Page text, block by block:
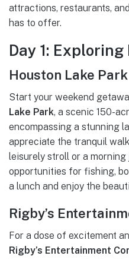
attractions, restaurants,
has to offer.
Day 1:
Houston Lake Park
Start your weekend
Lake Park, a scenic 150-
encompassing a stunning
appreciate the tranquil
leisurely stroll or a
opportunities for fishing,
a lunch and enjoy the
Rigby’s
For a dose of excitement
Rigby’s Entertainment